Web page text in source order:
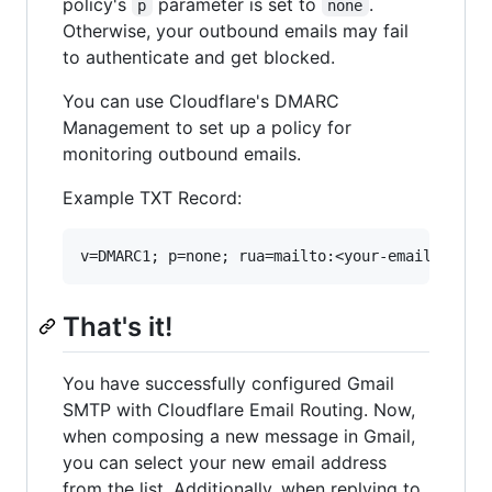
p none
Otherwise, your outbound emails may fail
to authenticate and get blocked.
You can use Cloudflare's DMARC
Management to set up a policy for
monitoring outbound emails.
Example TXT Record:
That's it!
You have successfully configured Gmail
SMTP with Cloudflare Email Routing. Now,
when composing a new message in Gmail,
you can select your new email address